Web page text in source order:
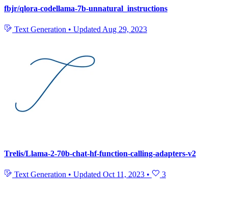
fbjr/qlora-codellama-7b-unnatural_instructions
Text Generation • Updated Aug 29, 2023
Trelis/Llama-2-70b-chat-hf-function-calling-adapters-v2
Text Generation • Updated Oct 11, 2023 • 3